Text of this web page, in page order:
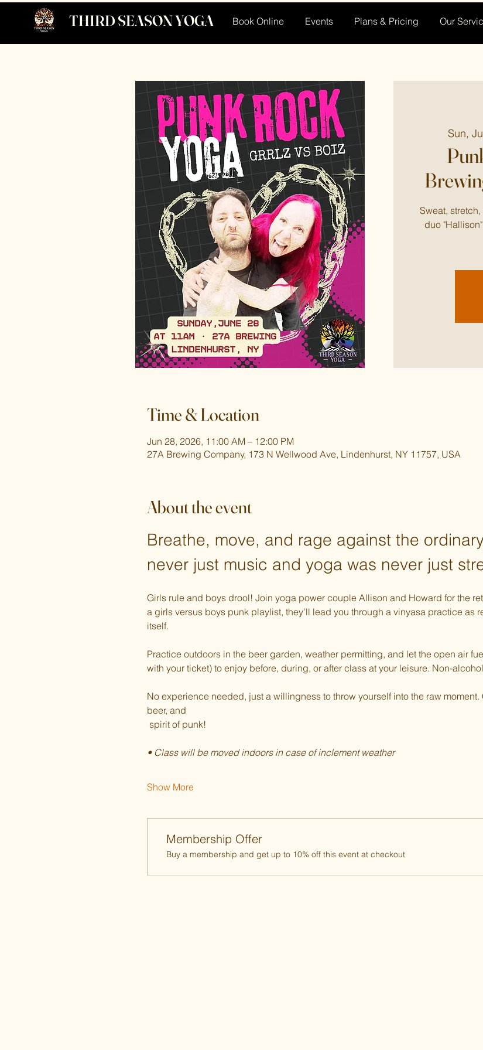
THIRD SEASON YOGA Book Online Events Plans & Pricing Our
Sun,
Sweat,
duo
Time & Location
Jun 28, 2026, 11:00 AM – 12:00 PM
27A Brewing Company, 173 N Wellwood Ave, Lindenhurst, NY 11757, USA
About the event
Breathe, move, and rage against the
never just music and yoga was never just
Girls rule and boys drool! Join yoga power couple Allison and Howard for the
a girls versus boys punk playlist, they’ll lead you through a vinyasa practice as
itself.
Practice outdoors in the beer garden, weather permitting, and let the open air
with your ticket) to enjoy before, during, or after class at your leisure. Non-
No experience needed, just a willingness to throw yourself into the raw moment.
beer, and
spirit of punk!
• Class will be moved indoors in case of inclement weather
Show More
Membership Offer
Buy a membership and get up to 10% off this event at checkout